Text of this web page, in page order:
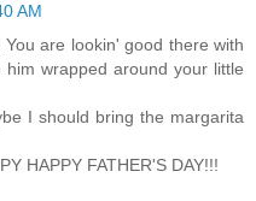
AM
are lookin' good there with
wrapped around your little
I should bring the margarita
HAPPY FATHER'S DAY!!!